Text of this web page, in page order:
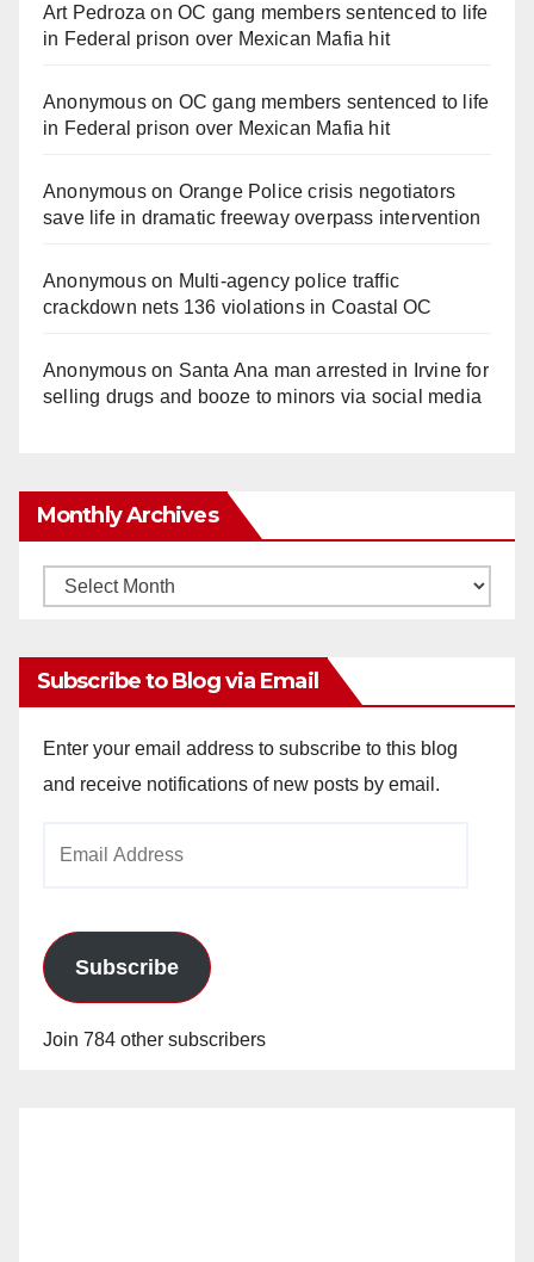
Art Pedroza onOC gang members sentenced to life
in Federal prison over Mexican Mafia hit
Anonymouson OC gang members sentenced to life
in Federal prison over Mexican Mafia hit
Anonymouson Orange Police crisis negotiators
save life in dramatic freeway overpass intervention
Anonymouson Multi‑agency police traffic
crackdown nets 136 violations in Coastal OC
Anonymouson Santa Ana man arrested in Irvine for
selling drugs and booze to minors via social media
Monthly Archives
Monthly
Subscribe to Blog via Email
Enter your email address to subscribe to this blog
and receive notifications of new posts by email.
Subscribe
Join 784 other subscribers